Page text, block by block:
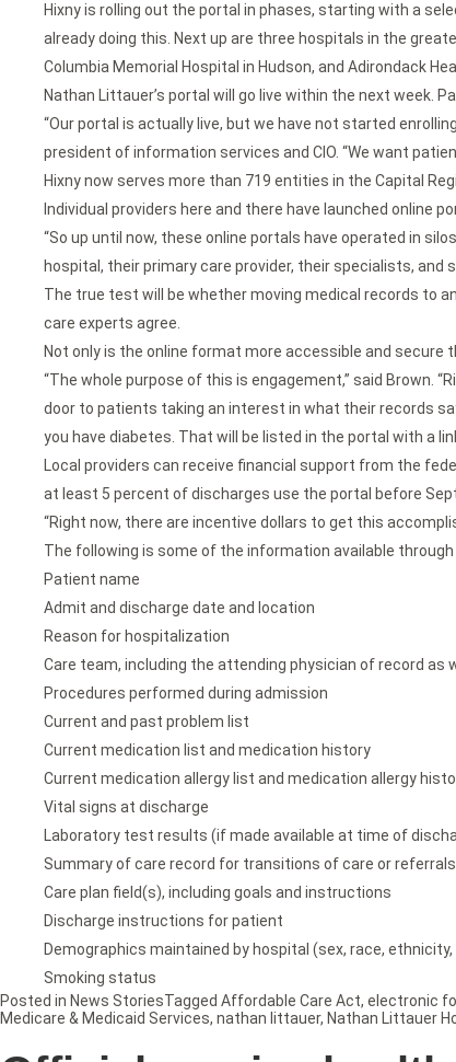
Hixny is rolling out the portal in phases, starting with a
already doing this. Next up are three hospitals in the
Columbia Memorial Hospital in Hudson, and Adirondack
Nathan Littauer’s portal will go live within the next week.
“Our portal is actually live, but we have not started
president of information services and CIO. “We want
Hixny now serves more than 719 entities in the Capital
Individual providers here and there have launched online
“So up until now, these online portals have operated in
hospital, their primary care provider, their specialists, and
The true test will be whether moving medical records to
care experts agree.
Not only is the online format more accessible and secure
“The whole purpose of this is engagement,” said Brown.
door to patients taking an interest in what their records
you have diabetes. That will be listed in the portal with a
Local providers can receive financial support from the
at least 5 percent of discharges use the portal before
“Right now, there are incentive dollars to get this
The following is some of the information available through
Patient name
Admit and discharge date and location
Reason for hospitalization
Care team, including the attending physician of record as
Procedures performed during admission
Current and past problem list
Current medication list and medication history
Current medication allergy list and medication allergy
Vital signs at discharge
Laboratory test results (if made available at time of
Summary of care record for transitions of care or
Care plan field(s), including goals and instructions
Discharge instructions for patient
Demographics maintained by hospital (sex, race,
Smoking status
Posted in News StoriesTagged Affordable Care Act, electronic
Medicare & Medicaid Services, nathan littauer, Nathan Littauer